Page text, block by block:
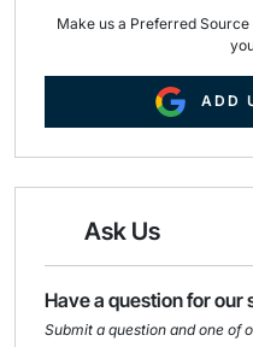
Make us a Preferred
ADD
Ask Us
Have a question for our
Submit a question and one of